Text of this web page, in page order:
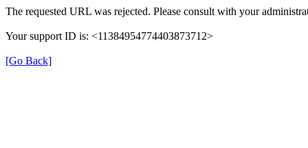
The requested URL was rejected. Please consult with your
Your support ID is: <11384954774403873712>
[Go Back]